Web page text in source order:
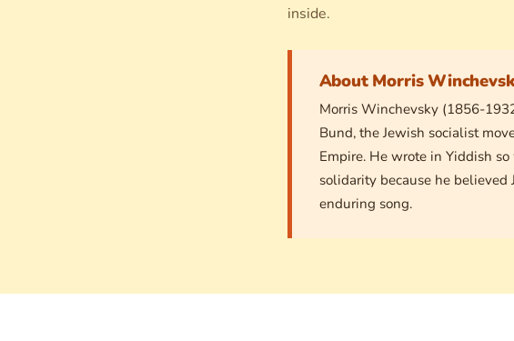
inside.
About Morris
Morris Winchevsky (1856-
Bund, the Jewish socialist
Empire. He wrote in Yiddish
solidarity because he
enduring song.